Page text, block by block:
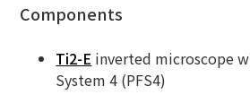
Components
Ti2-E inverted microscope
System 4 (PFS4)